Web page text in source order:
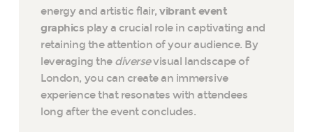
energy and artistic flair,vibrant event
graphics play a crucial role in captivating and
retaining the attention of your audience. By
leveraging the diversevisual landscape of
London, you can create an immersive
experience that resonates with attendees
long after the event concludes.